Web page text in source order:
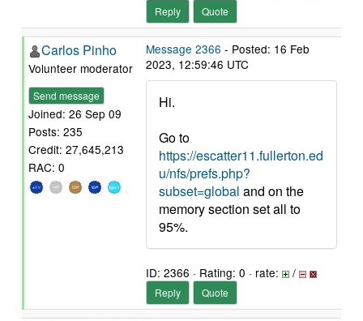
Reply Quote
Carlos Pinho
Volunteer moderator
Send message
Joined: 26 Sep 09
Posts: 235
Credit: 27,645,213
RAC: 0
Message 2366 - Posted: 16 Feb
2023, 12:59:46 UTC
Hi.
Go to
https://escatter11.fullerton.ed
u/nfs/prefs.php?
subset=global and on the
memory section set all to
95%.
ID: 2366 · Rating: 0 · rate: /
Reply Quote